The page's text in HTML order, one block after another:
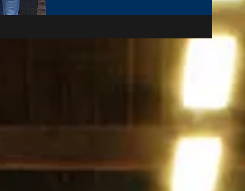
initial entry or 21 players in total but 1 late
points between the best and worst players in each
section, it promised to be a very entertaining